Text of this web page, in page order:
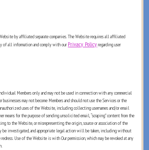
by affiliated separate companies. The Website requires all affiliated
of all information and comply with ourPrivacy Policyregarding user
Members only and may not be used in connection with any commercial
businesses may not become Members and should not use the Services or the
uses of the Website, including collecting usernames and/or email
means for the purpose of sending unsolicited email, “scraping” content from the
to the Website, or misrepresenting the origin, source or association of the
be investigated, and appropriate legal action will be taken, including without
Use of the Website is with Our permission, which may be revoked at any